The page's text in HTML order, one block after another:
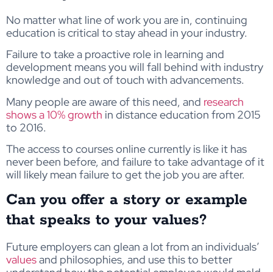
No matter what line of work you are in, continuing
education is critical to stay ahead in your industry.
Failure to take a proactive role in learning and
development means you will fall behind with industry
knowledge and out of touch with advancements.
Many people are aware of this need, and research
shows a 10% growth in distance education from 2015
to 2016.
The access to courses online currently is like it has
never been before, and failure to take advantage of it
will likely mean failure to get the job you are after.
Can you offer a story or example
that speaks to your values?
Future employers can glean a lot from an individuals’
valuesand philosophies, and use this to better